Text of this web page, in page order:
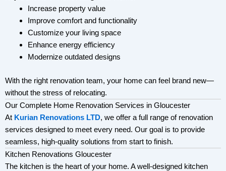
Increase property value
Improve comfort and functionality
Customize your living space
Enhance energy efficiency
Modernize outdated designs
With the right renovation team, your home can feel brand new—
without the stress of relocating.
Our Complete Home Renovation Services in Gloucester
At Kurian Renovations LTD, we offer a full range of renovation
services designed to meet every need. Our goal is to provide
seamless, high-quality solutions from start to finish.
Kitchen Renovations Gloucester
The kitchen is the heart of your home. A well-designed kitchen